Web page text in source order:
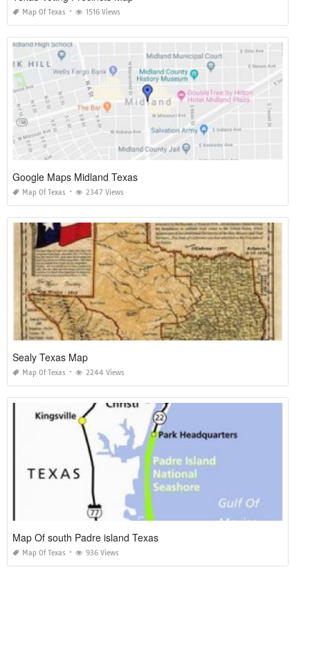
Map Of Texas 1516 Views
Google Maps Midland Texas
Map Of Texas 2347 Views
Sealy Texas Map
Map Of Texas 2244 Views
Map Of south Padre island Texas
Map Of Texas 936 Views